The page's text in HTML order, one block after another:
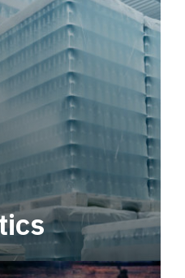
with robust, end-to-